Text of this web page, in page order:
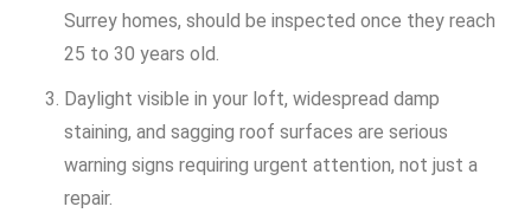
Surrey homes, should be inspected once they reach
25 to 30 years old.
Daylight visible in your loft, widespread damp
staining, and sagging roof surfaces are serious
warning signs requiring urgent attention, not just a
repair.